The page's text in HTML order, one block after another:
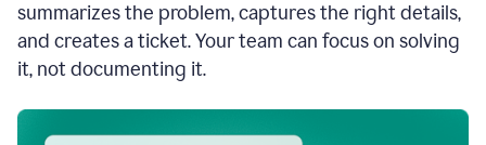
summarizes the problem, captures the right details,
and creates a ticket. Your team can focus on solving
it, not documenting it.